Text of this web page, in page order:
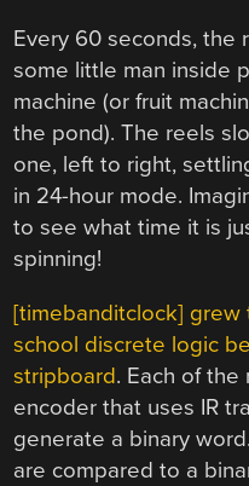
Every 60 seconds, the
some little man inside
machine (or fruit
the pond). The reels
one, left to right,
in 24-hour mode.
to see what time it is
spinning!
[timebanditclock] grew
school discrete logic
stripboard. Each of the
encoder that uses IR
generate a binary
are compared to a